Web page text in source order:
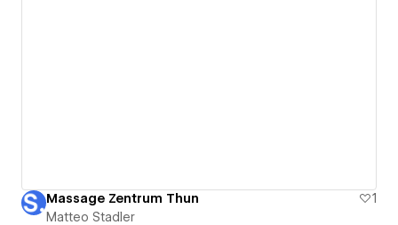
Massage Zentrum Thun
1
Matteo Stadler